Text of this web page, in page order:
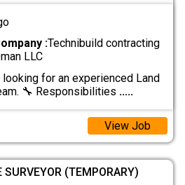
:Technibuild contracting
LLC
for an experienced Land
🔧 Responsibilities .....
View Job
SURVEYOR (TEMPORARY)